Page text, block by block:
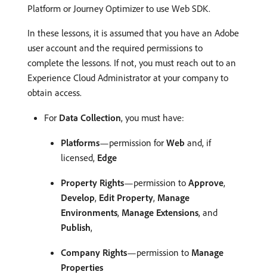
Platform or Journey Optimizer to use Web SDK.
In these lessons, it is assumed that you have an Adobe
user account and the required permissions to
complete the lessons. If not, you must reach out to an
Experience Cloud Administrator at your company to
obtain access.
For Data Collection, you must have:
Platforms—permission for Web and, if
licensed, Edge
Property Rights—permission to Approve,
Develop, Edit Property, Manage
Environments, Manage Extensions, and
Publish,
Company Rights—permission to Manage
Properties